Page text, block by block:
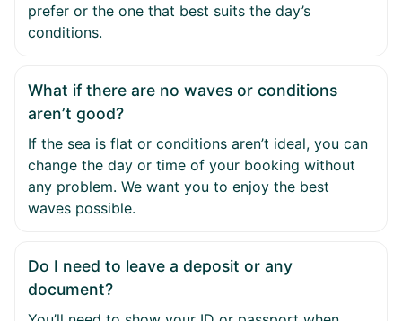
prefer or the one that best suits the day’s
conditions.
What if there are no waves or conditions
aren’t good?
If the sea is flat or conditions aren’t ideal, you can
change the day or time of your booking without
any problem. We want you to enjoy the best
waves possible.
Do I need to leave a deposit or any
document?